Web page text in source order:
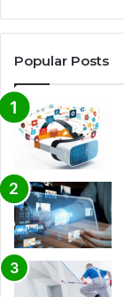
Popular Posts